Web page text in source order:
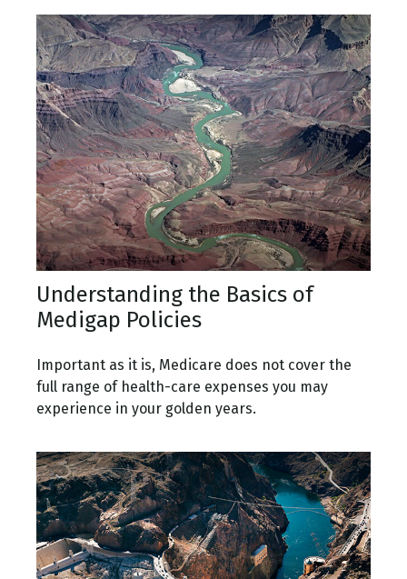
Understanding the Basics of
Medigap Policies
Important as it is, Medicare does not cover the
full range of health-care expenses you may
experience in your golden years.